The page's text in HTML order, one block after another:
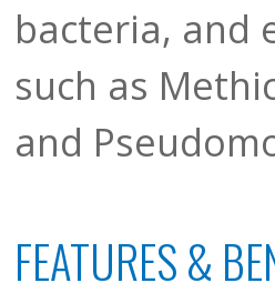
bacteria, and
such as
and
FEATURES &